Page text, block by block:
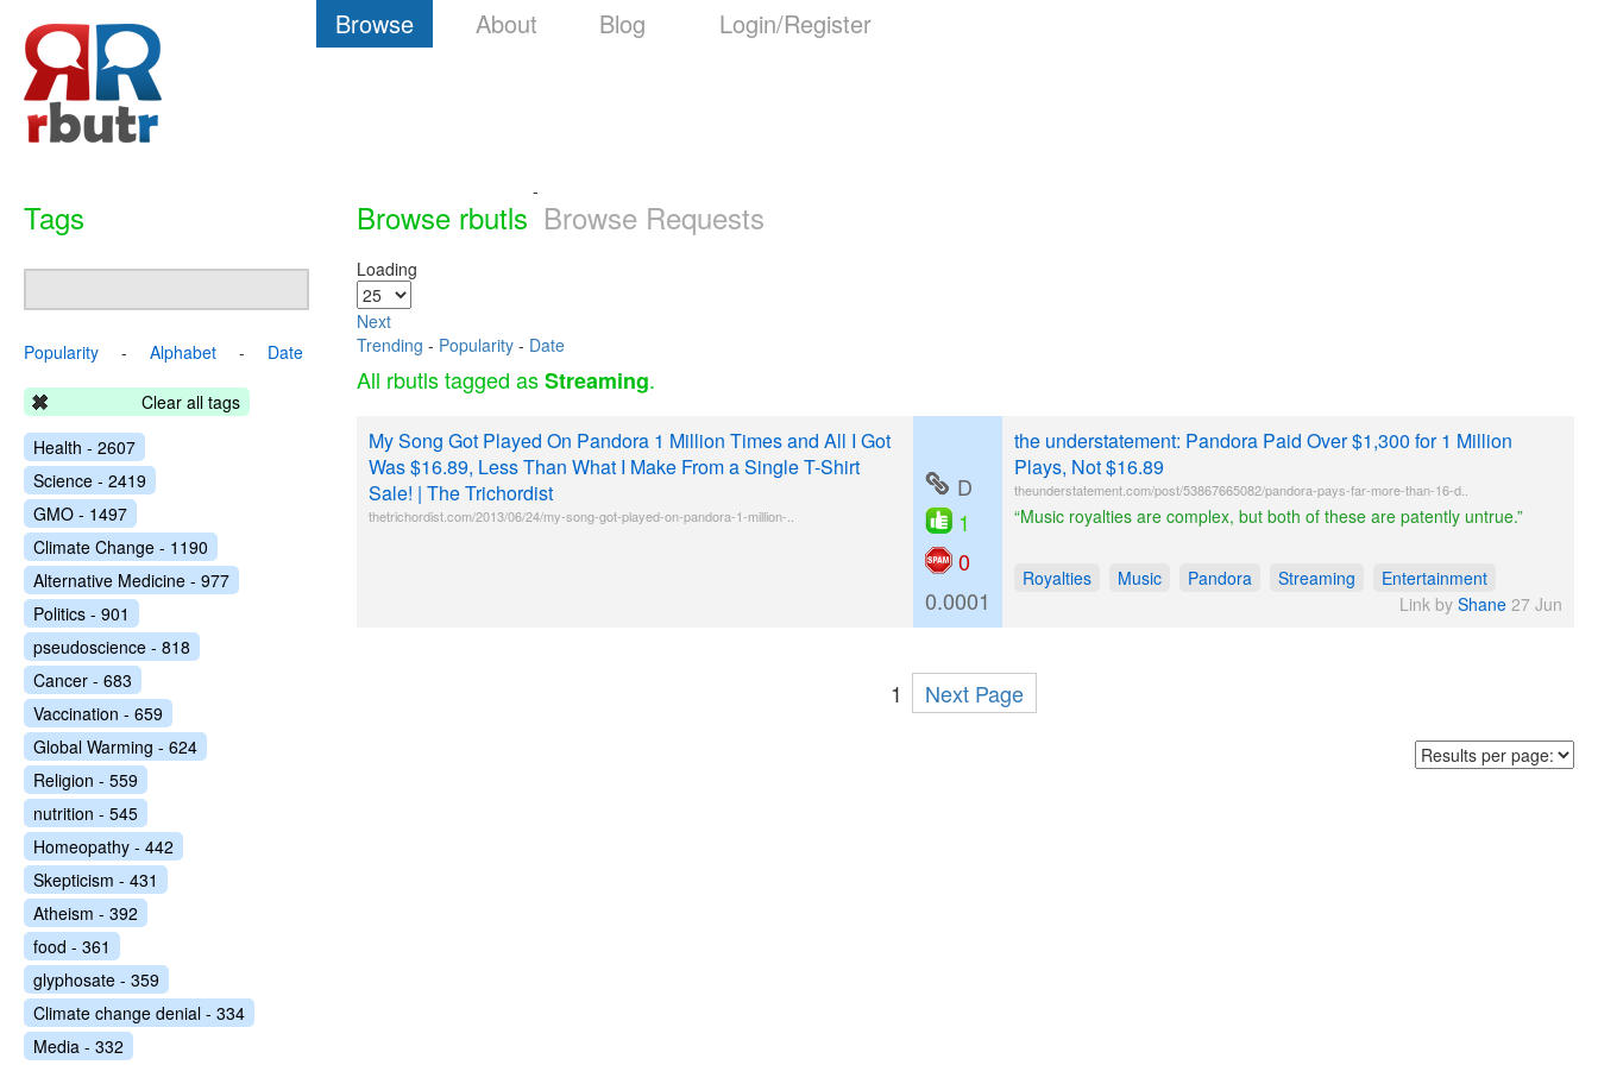
Browse About Blog Login/Register
Browse rbutls
-
Browse Requests
Loading
Next
Trending - Popularity - Date
All rbutls tagged asStreaming.
My Song Got Played On Pandora 1 Million Times and All I Got
Was $16.89, Less Than What I Make From a Single T-Shirt
Sale! | The Trichordist
thetrichordist.com/2013/06/24/my-song-got-played-on-pandora-1-million-..
D
1
0
0.0001
the understatement: Pandora Paid Over $1,300 for 1 Million
Plays, Not $16.89
theunderstatement.com/post/53867665082/pandora-pays-far-more-than-16-d..
“Music royalties are complex, but both of these are patently untrue.”
Royalties Music Pandora Streaming
Entertainment
Link by Shane 27 Jun
1 Next Page
Tags
Popularity - Alphabet - Date
Clear all tags
Health - 2607
Science - 2419
GMO - 1497
Climate Change - 1190
Alternative Medicine - 977
Politics - 901
pseudoscience - 818
Cancer - 683
Vaccination - 659
Global Warming - 624
Religion - 559
nutrition - 545
Homeopathy - 442
Skepticism - 431
Atheism - 392
food - 361
glyphosate - 359
Climate change denial - 334
Media - 332